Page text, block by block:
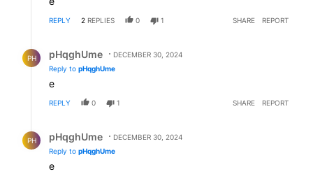
REPLY 2 REPLIES 0 1 SHARE REPORT
PH pHqghUme
DECEMBER 30, 2024
Reply to pHqghUme
e
REPLY 0 1 SHARE REPORT
PH pHqghUme
DECEMBER 30, 2024
Reply to pHqghUme
e